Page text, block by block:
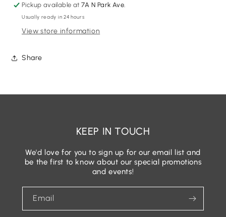
Pickup available at7A N Park Ave.
Usually ready in 24 hours
View store information
Share
KEEP IN TOUCH
We'd love for you to sign up for our email list and
be the first to know about our special promotions
and events!
Email